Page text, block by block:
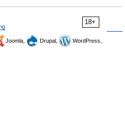
18+
Joomla, Drupal,
WordPress,